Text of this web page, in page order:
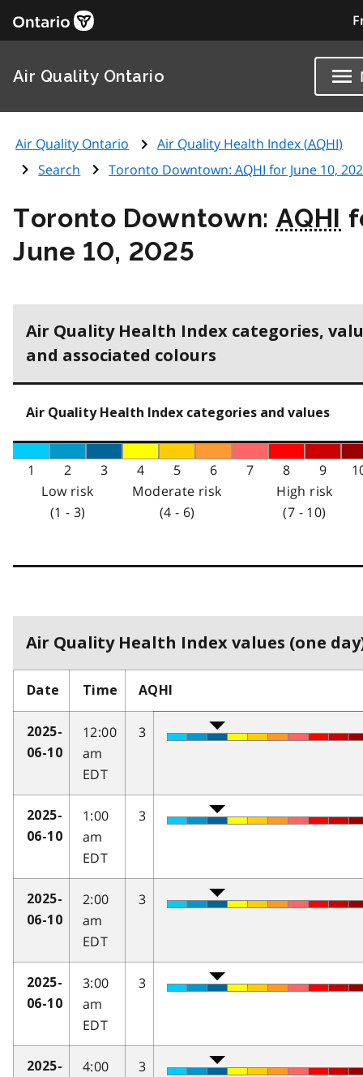
Air Quality Ontario
Air Quality Ontario Air Quality Health Index (AQHI)
Search
Toronto Downtown: AQHI for June 10,
Toronto Downtown: AQHI
June 10, 2025
Air Quality Health Index categories,
and associated colours
Air Quality Health Index categories and values
1 2 3 4 5 6 7 8 9
Low risk
(1 - 3)
Moderate risk
(4 - 6)
High risk
(7 - 10)
Air Quality Health Index values (one
Date Time AQHI
2025-
06-10
12:00
am
EDT
3
2025-
06-10
1:00
am
EDT
3
2025-
06-10
2:00
am
EDT
3
2025-
06-10
3:00
am
EDT
3
2025-
4:00
3